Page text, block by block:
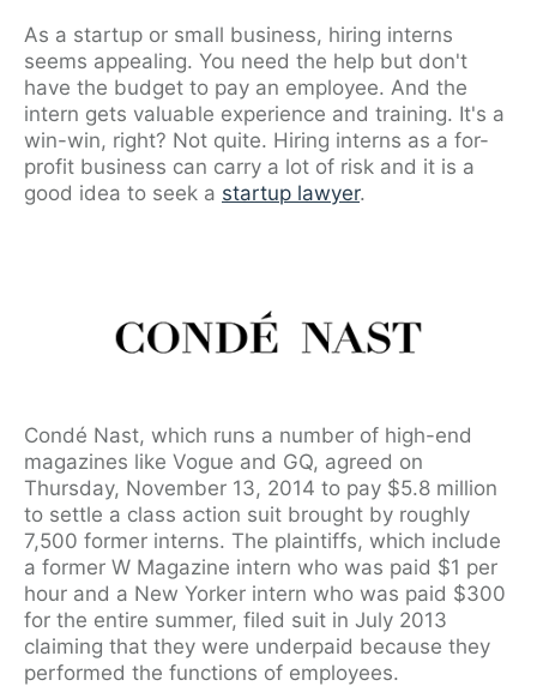
Specialists
As a startup or small business, hiring interns
seems appealing. You need the help but don't
have the budget to pay an employee. And the
intern gets valuable experience and training. It's a
win-win, right? Not quite. Hiring interns as a for-
profit business can carry a lot of risk and it is a
good idea to seek a startup lawyer.
Condé Nast, which runs a number of high-end
magazines like Vogue and GQ, agreed on
Thursday, November 13, 2014 to pay $5.8 million
to settle a class action suit brought by roughly
7,500 former interns. The plaintiffs, which include
a former W Magazine intern who was paid $1 per
hour and a New Yorker intern who was paid $300
for the entire summer, filed suit in July 2013
claiming that they were underpaid because they
performed the functions of employees.